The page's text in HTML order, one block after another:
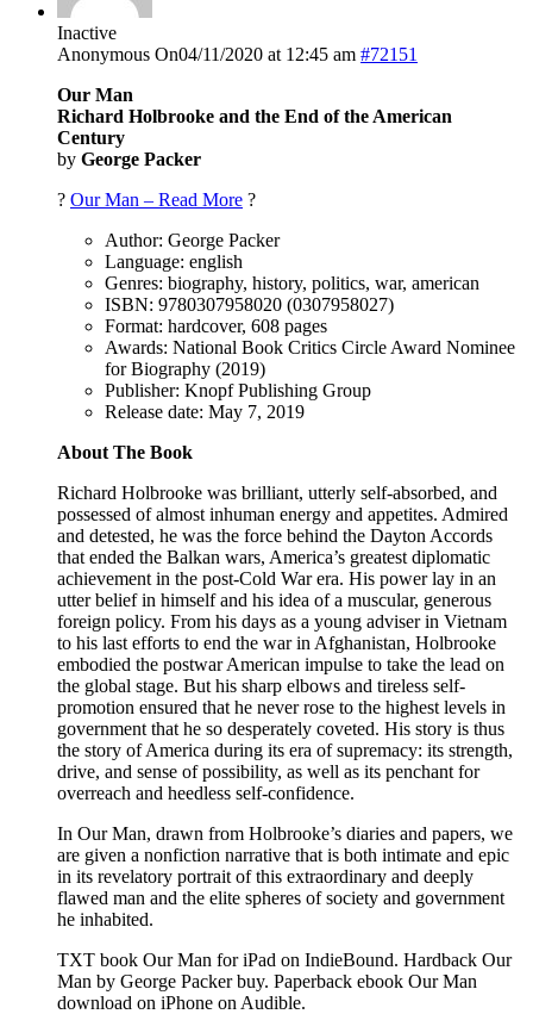
Inactive
Anonymous On04/11/2020 at 12:45 am #72151
Our Man
Richard Holbrooke and the End of the American
Century
by George Packer
? Our Man – Read More ?
Author: George Packer
Language: english
Genres: biography, history, politics, war, american
ISBN: 9780307958020 (0307958027)
Format: hardcover, 608 pages
Awards: National Book Critics Circle Award Nominee
for Biography (2019)
Publisher: Knopf Publishing Group
Release date: May 7, 2019
About The Book
Richard Holbrooke was brilliant, utterly self-absorbed, and
possessed of almost inhuman energy and appetites. Admired
and detested, he was the force behind the Dayton Accords
that ended the Balkan wars, America’s greatest diplomatic
achievement in the post-Cold War era. His power lay in an
utter belief in himself and his idea of a muscular, generous
foreign policy. From his days as a young adviser in Vietnam
to his last efforts to end the war in Afghanistan, Holbrooke
embodied the postwar American impulse to take the lead on
the global stage. But his sharp elbows and tireless self-
promotion ensured that he never rose to the highest levels in
government that he so desperately coveted. His story is thus
the story of America during its era of supremacy: its strength,
drive, and sense of possibility, as well as its penchant for
overreach and heedless self-confidence.
In Our Man, drawn from Holbrooke’s diaries and papers, we
are given a nonfiction narrative that is both intimate and epic
in its revelatory portrait of this extraordinary and deeply
flawed man and the elite spheres of society and government
he inhabited.
TXT book Our Man for iPad on IndieBound. Hardback Our
Man by George Packer buy. Paperback ebook Our Man
download on iPhone on Audible.